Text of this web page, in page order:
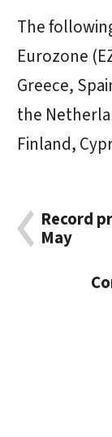
The
Eurozone
Greece,
the
Finland,
Record
May